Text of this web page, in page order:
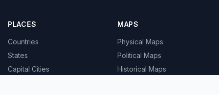
PLACES
Countries
States
Capital Cities
MAPS
Physical Maps
Political Maps
Historical Maps